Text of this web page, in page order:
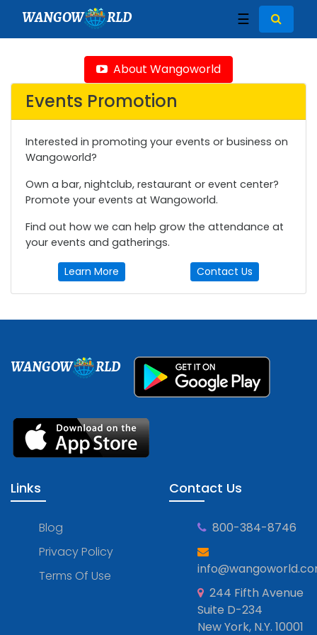
WANGOW RLD ☰
About Wangoworld
Events Promotion
Interested in promoting your events or business on
Wangoworld?
Own a bar, nightclub, restaurant or event center?
Promote your events at Wangoworld.
Find out how we can help grow the attendance at
your events and gatherings.
Learn More Contact Us
WANGOW RLD
Links
Blog
Privacy Policy
Terms Of Use
Contact Us
800-384-8746
244 Fifth Avenue
Suite D-234
New York, N.Y. 10001